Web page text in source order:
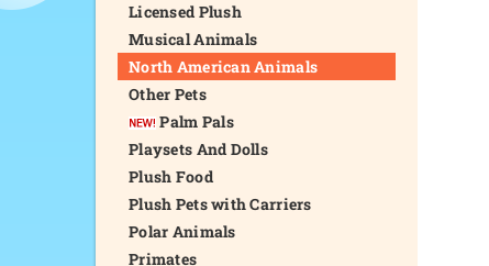
Licensed Plush
Musical Animals
North American Animals
Other Pets
Palm Pals
Playsets And Dolls
Plush Food
Plush Pets with Carriers
Polar Animals
Primates